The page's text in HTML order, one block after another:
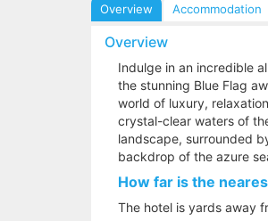
Overview Accommodation
Overview
Indulge in an incredible
the stunning Blue Flag
world of luxury,
crystal-clear waters of
landscape, surrounded
backdrop of the azure
How far is the
The hotel is yards away